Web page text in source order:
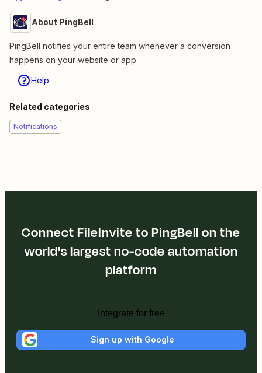
About PingBell
PingBell notifies your entire team whenever a conversion
happens on your website or app.
Help
Related categories
Notifications
Connect FileInvite to PingBell on the
world's largest no-code automation
platform
Integrate for free
Sign up with Google